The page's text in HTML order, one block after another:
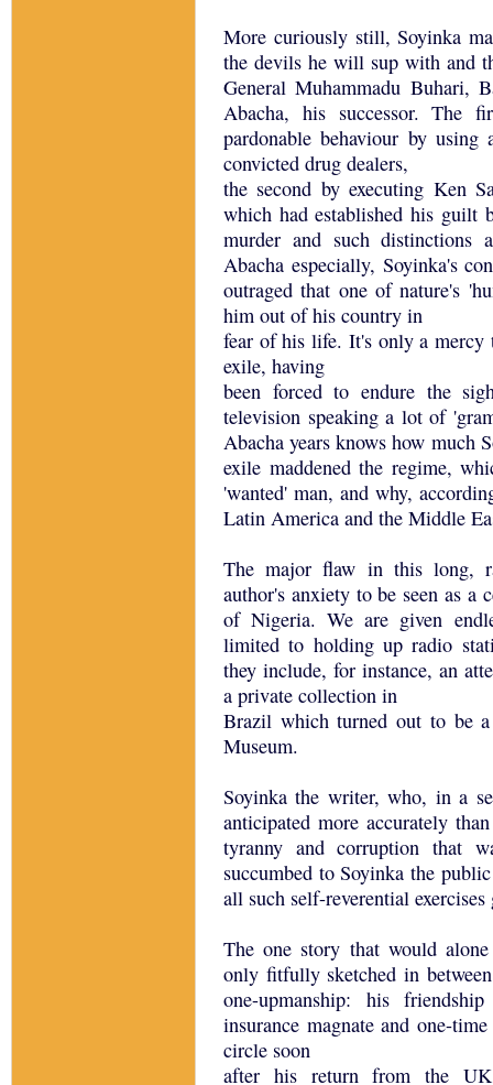
More curiously still, Soyinka
the devils he will sup with and
General Muhammadu Buhari,
Abacha, his successor. The
pardonable behaviour by using
convicted drug dealers,
the second by executing Ken
which had established his guilt
murder and such distinctions
Abacha especially, Soyinka's
outraged that one of nature's
him out of his country in
fear of his life. It's only a
exile, having
been forced to endure the
television speaking a lot of
Abacha years knows how much
exile maddened the regime,
'wanted' man, and why,
Latin America and the Middle
The major flaw in this long,
author's anxiety to be seen as a
of Nigeria. We are given
limited to holding up radio
they include, for instance, an
a private collection in
Brazil which turned out to be
Museum.
Soyinka the writer, who, in a
anticipated more accurately
tyranny and corruption that
succumbed to Soyinka the
all such self-reverential
The one story that would
only fitfully sketched in
one-upmanship: his
insurance magnate and one-
circle soon
after his return from the